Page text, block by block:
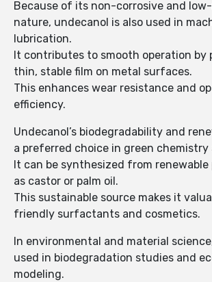
Because of its non-corrosive and
nature, undecanol is also used in
lubrication.
It contributes to smooth operation by
thin, stable film on metal surfaces.
This enhances wear resistance and
efficiency.
Undecanol’s biodegradability and
a preferred choice in green chemistry
It can be synthesized from renewable
as castor or palm oil.
This sustainable source makes it
friendly surfactants and cosmetics.
In environmental and material
used in biodegradation studies and
modeling.